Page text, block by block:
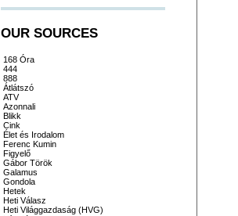
OUR SOURCES
168 Óra
444
888
Átlátszó
ATV
Azonnali
Blikk
Cink
Élet és Irodalom
Ferenc Kumin
Figyelő
Gábor Török
Galamus
Gondola
Hetek
Heti Válasz
Heti Világgazdaság (HVG)